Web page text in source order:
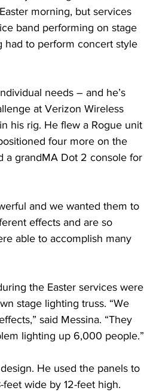
morning, but services
band performing on stage
had to perform concert style
needs – and he’s
at Verizon Wireless
his rig. He flew a Rogue unit
four more on the
a grandMA Dot 2 console for
and we wanted them to
effects and are so
able to accomplish many
the Easter services were
stage lighting truss. “We
said Messina. “They
lighting up 6,000 people.”
He used the panels to
wide by 12-feet high.